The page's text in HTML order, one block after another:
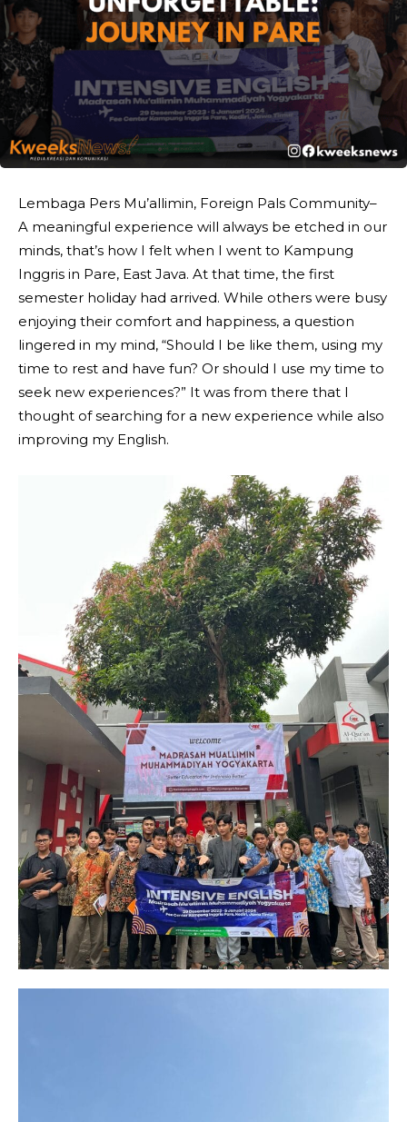
Lembaga Pers Mu’allimin, Foreign Pals Community–
A meaningful experience will always be etched in our
minds, that’s how I felt when I went to Kampung
Inggris in Pare, East Java. At that time, the first
semester holiday had arrived. While others were busy
enjoying their comfort and happiness, a question
lingered in my mind, “Should I be like them, using my
time to rest and have fun? Or should I use my time to
seek new experiences?” It was from there that I
thought of searching for a new experience while also
improving my English.